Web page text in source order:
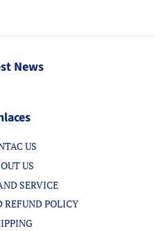
News
US
US
SERVICE
REFUND POLICY